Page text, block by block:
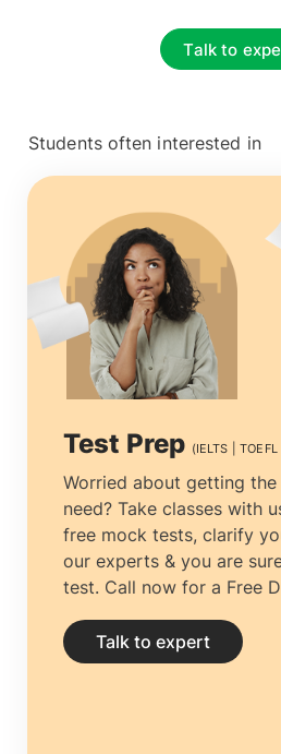
Talk to
Students often interested in
+ 4127
Test Prep (IELTS |
Worried about getting the
need? Take classes with
free mock tests, clarify
our experts & you are
test. Call now for a Free
Talk to expert